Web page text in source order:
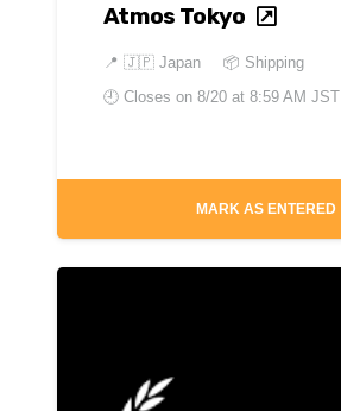
Atmos Tokyo
📍 🇯🇵 Japan
📦 Shipping
🕘 Closes on 8/20 at 8:59 AM JST
MARK AS ENTERED